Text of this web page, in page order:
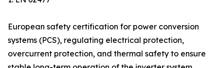
European safety certification for power conversion
systems (PCS), regulating electrical protection,
overcurrent protection, and thermal safety to ensure